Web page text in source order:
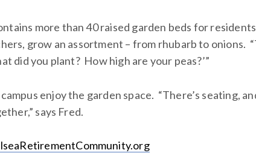
more than 40 raised garden beds for
grow an assortment – from rhubarb to onions.
did you plant? How high are your peas?’”
enjoy the garden space. “There’s seating,
says Fred.